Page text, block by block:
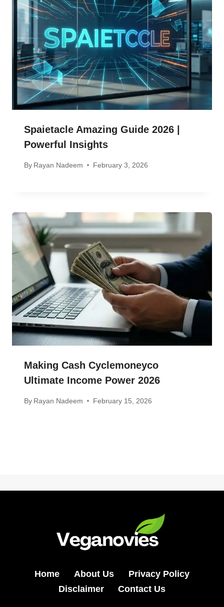
Spaietacle Amazing Guide 2026 |
Powerful Insights
By Rayan Nadeem February 3, 2026
Making Cash Cyclemoneyco
Ultimate Income Power 2026
By Rayan Nadeem February 15, 2026
Home About Us
Privacy Policy
Disclaimer
Contact Us